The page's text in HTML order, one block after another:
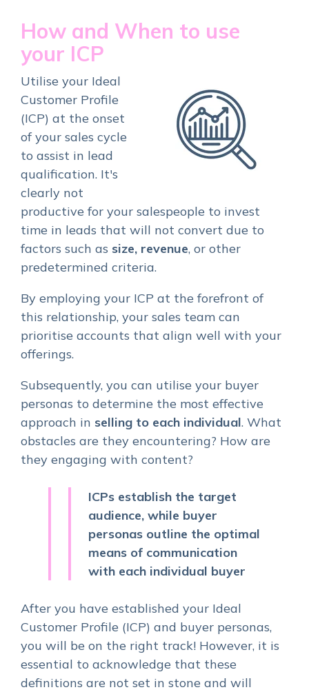
How and When to use
your ICP
Utilise your Ideal
Customer Profile
(ICP) at the onset
of your sales cycle
to assist in lead
qualification. It's
clearly not
productive for your salespeople to invest
time in leads that will not convert due to
factors such as size, revenue, or other
predetermined criteria.
By employing your ICP at the forefront of
this relationship, your sales team can
prioritise accounts that align well with your
offerings.
Subsequently, you can utilise your buyer
personas to determine the most effective
approach in selling to each individual. What
obstacles are they encountering? How are
they engaging with content?
ICPs establish the target
audience, while buyer
personas outline the optimal
means of communication
with each individual buyer
After you have established your Ideal
Customer Profile (ICP) and buyer personas,
you will be on the right track! However, it is
essential to acknowledge that these
definitions are not set in stone and will